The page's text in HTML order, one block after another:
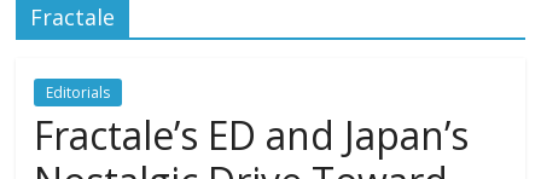
Fractale
Editorials
Fractale’s ED and Japan’s